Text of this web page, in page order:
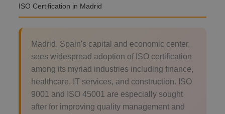
ISO Certification in Madrid
Madrid, Spain's capital and economic center,
sees widespread adoption of ISO certification
among its myriad industries including finance,
healthcare, IT services, and construction. ISO
9001 and ISO 45001 are especially sought
after for improving quality management and